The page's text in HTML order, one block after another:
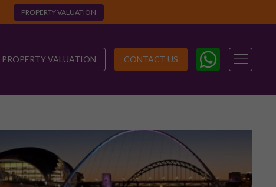
PROPERTY VALUATION
PROPERTY VALUATION CONTACT US